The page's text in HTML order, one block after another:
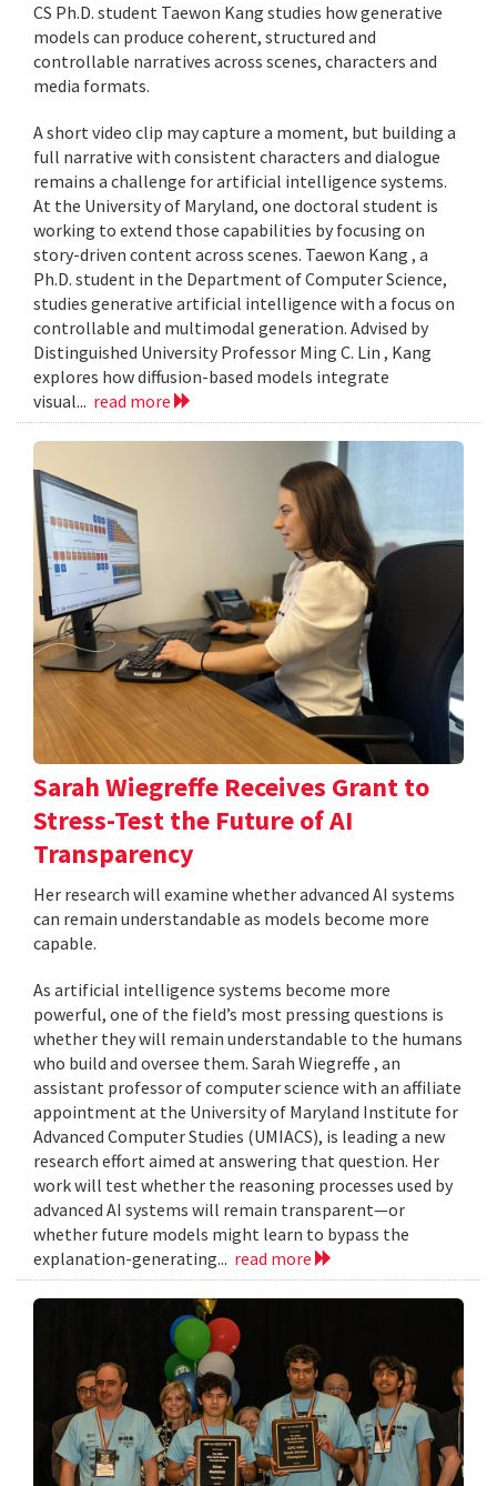
CS Ph.D. student Taewon Kang studies how generative
models can produce coherent, structured and
controllable narratives across scenes, characters and
media formats.
A short video clip may capture a moment, but building a
full narrative with consistent characters and dialogue
remains a challenge for artificial intelligence systems.
At the University of Maryland, one doctoral student is
working to extend those capabilities by focusing on
story-driven content across scenes. Taewon Kang , a
Ph.D. student in the Department of Computer Science,
studies generative artificial intelligence with a focus on
controllable and multimodal generation. Advised by
Distinguished University Professor Ming C. Lin , Kang
explores how diffusion-based models integrate
visual... read more
Sarah Wiegreffe Receives Grant to
Stress-Test the Future of AI
Transparency
Her research will examine whether advanced AI systems
can remain understandable as models become more
capable.
As artificial intelligence systems become more
powerful, one of the field’s most pressing questions is
whether they will remain understandable to the humans
who build and oversee them. Sarah Wiegreffe , an
assistant professor of computer science with an affiliate
appointment at the University of Maryland Institute for
Advanced Computer Studies (UMIACS), is leading a new
research effort aimed at answering that question. Her
work will test whether the reasoning processes used by
advanced AI systems will remain transparent—or
whether future models might learn to bypass the
explanation-generating... read more